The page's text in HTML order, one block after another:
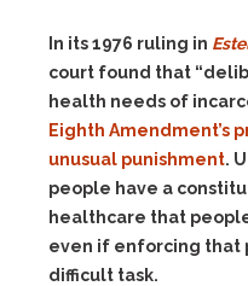
In its 1976 ruling in
court found that
health needs of
Eighth Amendment’s
unusual punishment.
people have a
healthcare that
even if enforcing that
difficult task.